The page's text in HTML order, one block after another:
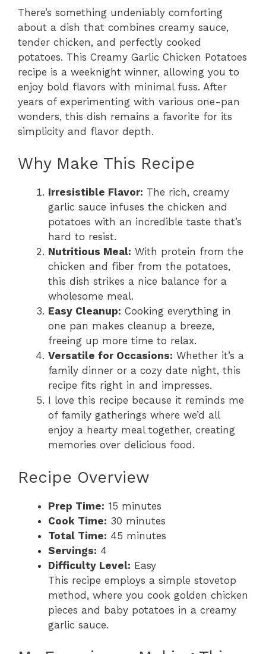
There’s something undeniably comforting
about a dish that combines creamy sauce,
tender chicken, and perfectly cooked
potatoes. This Creamy Garlic Chicken Potatoes
recipe is a weeknight winner, allowing you to
enjoy bold flavors with minimal fuss. After
years of experimenting with various one-pan
wonders, this dish remains a favorite for its
simplicity and flavor depth.
Why Make This Recipe
Irresistible Flavor: The rich, creamy
garlic sauce infuses the chicken and
potatoes with an incredible taste that’s
hard to resist.
Nutritious Meal: With protein from the
chicken and fiber from the potatoes,
this dish strikes a nice balance for a
wholesome meal.
Easy Cleanup: Cooking everything in
one pan makes cleanup a breeze,
freeing up more time to relax.
Versatile for Occasions: Whether it’s a
family dinner or a cozy date night, this
recipe fits right in and impresses.
I love this recipe because it reminds me
of family gatherings where we’d all
enjoy a hearty meal together, creating
memories over delicious food.
Recipe Overview
Prep Time: 15 minutes
Cook Time: 30 minutes
Total Time: 45 minutes
Servings: 4
Difficulty Level: Easy
This recipe employs a simple stovetop
method, where you cook golden chicken
pieces and baby potatoes in a creamy
garlic sauce.